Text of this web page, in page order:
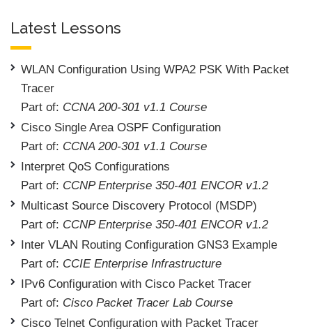
Latest Lessons
WLAN Configuration Using WPA2 PSK With Packet
Tracer
Part of: CCNA 200-301 v1.1 Course
Cisco Single Area OSPF Configuration
Part of: CCNA 200-301 v1.1 Course
Interpret QoS Configurations
Part of: CCNP Enterprise 350-401 ENCOR v1.2
Multicast Source Discovery Protocol (MSDP)
Part of: CCNP Enterprise 350-401 ENCOR v1.2
Inter VLAN Routing Configuration GNS3 Example
Part of: CCIE Enterprise Infrastructure
IPv6 Configuration with Cisco Packet Tracer
Part of: Cisco Packet Tracer Lab Course
Cisco Telnet Configuration with Packet Tracer